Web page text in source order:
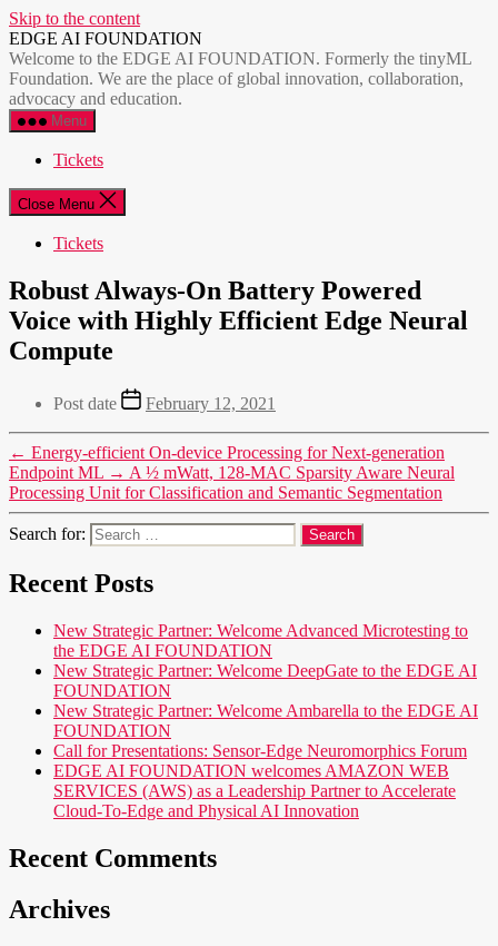
Skip to the content
EDGE AI FOUNDATION
Welcome to the EDGE AI FOUNDATION. Formerly the tinyML
Foundation. We are the place of global innovation, collaboration,
advocacy and education.
Menu
Tickets
Close Menu
Tickets
Robust Always-On Battery Powered
Voice with Highly Efficient Edge Neural
Compute
Post date February 12, 2021
← Energy-efficient On-device Processing for Next-generation
Endpoint ML → A ½ mWatt, 128-MAC Sparsity Aware Neural
Processing Unit for Classification and Semantic Segmentation
Search for:
Recent Posts
New Strategic Partner: Welcome Advanced Microtesting to
the EDGE AI FOUNDATION
New Strategic Partner: Welcome DeepGate to the EDGE AI
FOUNDATION
New Strategic Partner: Welcome Ambarella to the EDGE AI
FOUNDATION
Call for Presentations: Sensor-Edge Neuromorphics Forum
EDGE AI FOUNDATION welcomes AMAZON WEB
SERVICES (AWS) as a Leadership Partner to Accelerate
Cloud-To-Edge and Physical AI Innovation
Recent Comments
Archives